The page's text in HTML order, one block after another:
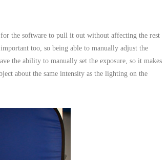
the software to pull it out without affecting the rest
too, so being able to manually adjust the
the ability to manually set the exposure, so it makes
about the same intensity as the lighting on the